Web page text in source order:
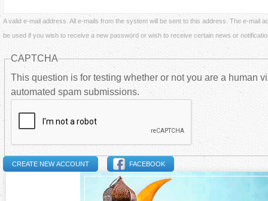
h
e
e
r
t
a
s
A valid e-mail address. All e-mails from the system will be sent to this address. The e-mail
be used if you wish to receive a new password or wish to receive certain news or
CAPTCHA
This question is for testing whether or not you are a human
automated spam submissions.
FACEBOOK